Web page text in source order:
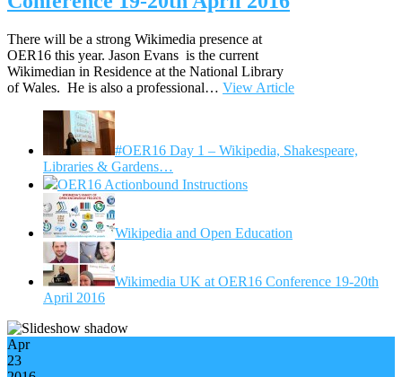
There will be a strong Wikimedia presence at
OER16 this year. Jason Evans is the current
Wikimedian in Residence at the National Library
of Wales. He is also a professional… View Article
#OER16 Day 1 – Wikipedia, Shakespeare,
Libraries & Gardens…
OER16 Actionbound Instructions
Wikipedia and Open Education
Wikimedia UK at OER16 Conference 19-20th
April 2016
Apr
23